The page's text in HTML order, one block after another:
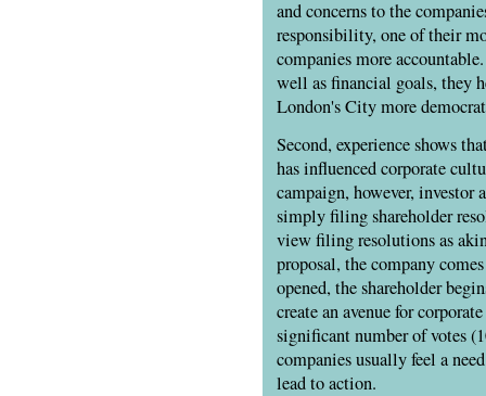
and concerns to the
responsibility, one of their
companies more
well as financial goals, they
London's City more
Second, experience shows
has influenced corporate
campaign, however, investor
simply filing shareholder
view filing resolutions as
proposal, the company
opened, the shareholder
create an avenue for
significant number of votes
companies usually feel a
lead to action.